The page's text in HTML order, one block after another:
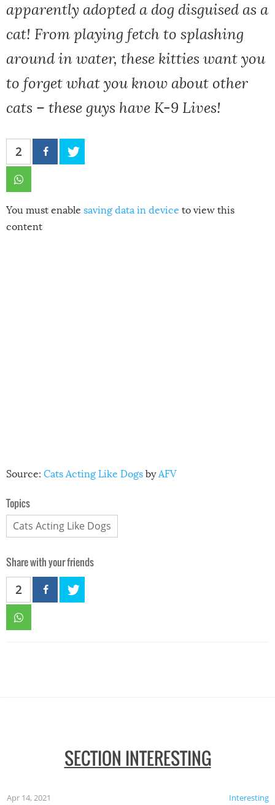
apparently adopted a dog disguised as a
cat! From playing fetch to splashing
around in water, these kitties want you
to forget what you know about other
cats – these guys have K-9 Lives!
2
You must enable saving data in device to view this
content
Source: Cats Acting Like Dogs byAFV
Topics
Cats Acting Like Dogs
Share with your friends
2
SECTION INTERESTING
Interesting
Apr 14, 2021